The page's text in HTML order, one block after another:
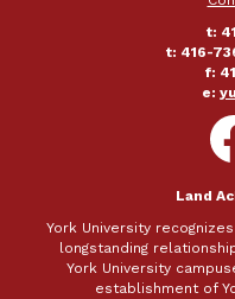
t:
t: 416-
f:
e:
on
Land
York University
longstanding
York University
establishment of